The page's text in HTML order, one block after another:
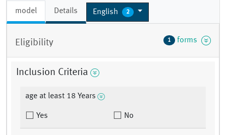
model Details English 2
Eligibility 1 forms
Inclusion Criteria
age at least 18 Years
Yes No